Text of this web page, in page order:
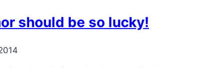
should be so lucky!